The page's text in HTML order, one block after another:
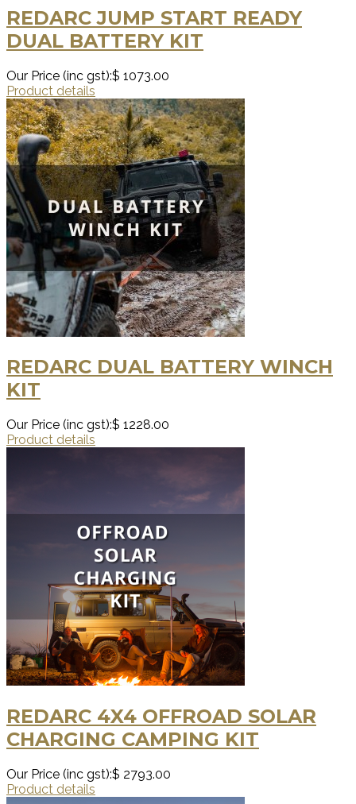
REDARC JUMP START READY
DUAL BATTERY KIT
Our Price (inc gst):$ 1073.00
Product details
REDARC DUAL BATTERY WINCH
KIT
Our Price (inc gst):$ 1228.00
Product details
REDARC 4X4 OFFROAD SOLAR
CHARGING CAMPING KIT
Our Price (inc gst):$ 2793.00
Product details